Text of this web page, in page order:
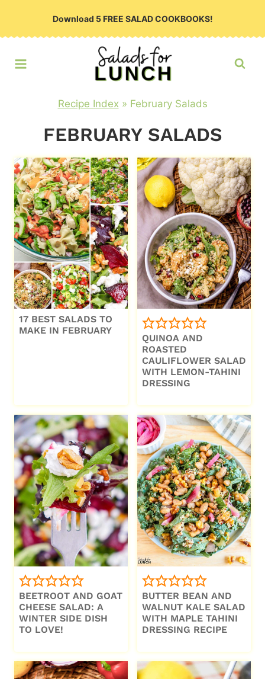
Download 5 FREE SALAD COOKBOOKS!
Recipe Index » February Salads
FEBRUARY SALADS
17 BEST SALADS TO
MAKE IN FEBRUARY
QUINOA AND
ROASTED
CAULIFLOWER SALAD
WITH LEMON-TAHINI
DRESSING
BEETROOT AND GOAT
CHEESE SALAD: A
WINTER SIDE DISH
TO LOVE!
BUTTER BEAN AND
WALNUT KALE SALAD
WITH MAPLE TAHINI
DRESSING RECIPE